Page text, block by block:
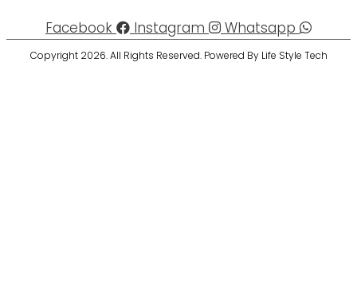
Facebook Instagram Whatsapp
Copyright 2026. All Rights Reserved. Powered By Life Style Tech